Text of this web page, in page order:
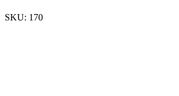
SKU: 170